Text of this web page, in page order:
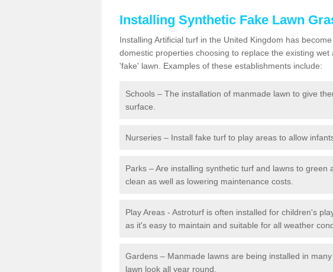
Installing Synthetic Fake Lawn
Installing Artificial turf in the United Kingdom has
domestic properties choosing to replace the existing
'fake' lawn. Examples of these establishments include:
Schools – The installation of manmade lawn to give
surface.
Nurseries – Install fake turf to play areas to allow
Parks – Are installing synthetic turf and lawns to
clean as well as lowering maintenance costs.
Play Areas - Astroturf is often installed for children's
as it's easy to maintain and suitable for all weather
Gardens – Manmade lawns are being installed in
lawn look all year round.